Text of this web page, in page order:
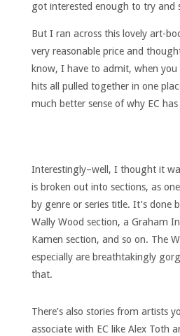
got interested enough to try and
But I ran across this lovely art-
very reasonable price and
know, I have to admit, when
hits all pulled together in one
much better sense of why EC
Interestingly–well, I thought it
is broken out into sections, as
by genre or series title. It’s done
Wally Wood section, a Graham
Kamen section, and so on. The
especially are breathtakingly
that.
There’s also stories from artists
associate with EC like Alex Toth